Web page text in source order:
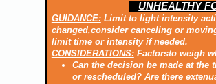
UNHEALTHY
GUIDANCE:Limit to light intensity
changed,consider canceling or
limit time or intensity if needed.
CONSIDERATIONS:Factorsto weigh
Can the decision be made at the
or rescheduled? Are there